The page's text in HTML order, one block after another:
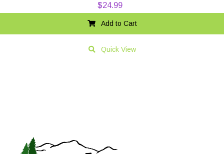
$24.99
Add to Cart
Quick View